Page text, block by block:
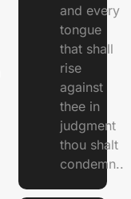
and every
tongue
that shall
rise
against
thee in
judgment
thou shalt
condemn..